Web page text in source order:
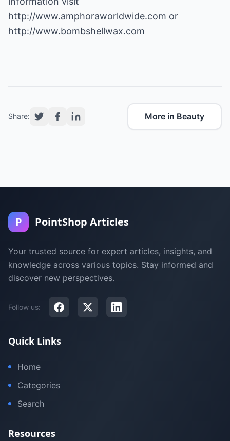
http://www.amphoraworldwide.com or
http://www.bombshellwax.com
Share: More in Beauty
P PointShop Articles
Your trusted source for expert articles, insights, and
knowledge across various topics. Stay informed and
discover new perspectives.
Follow us:
Quick Links
Home
Categories
Search
Resources